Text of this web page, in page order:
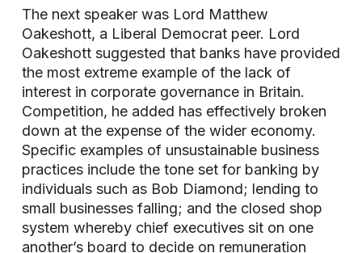
The next speaker was Lord Matthew
Oakeshott, a Liberal Democrat peer. Lord
Oakeshott suggested that banks have provided
the most extreme example of the lack of
interest in corporate governance in Britain.
Competition, he added has effectively broken
down at the expense of the wider economy.
Specific examples of unsustainable business
practices include the tone set for banking by
individuals such as Bob Diamond; lending to
small businesses falling; and the closed shop
system whereby chief executives sit on one
another’s board to decide on remuneration